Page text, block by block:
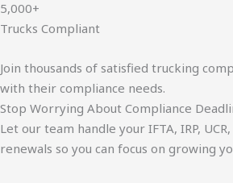
5,000+
Trucks Compliant
Join thousands of satisfied trucking
with their compliance needs.
Stop Worrying About Compliance
Let our team handle your IFTA, IRP,
renewals so you can focus on growing